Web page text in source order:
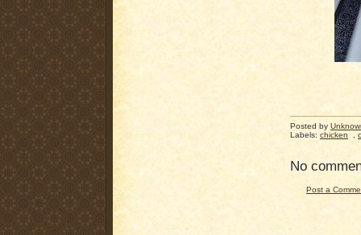
Posted by
Labels: chicken
No
Post a